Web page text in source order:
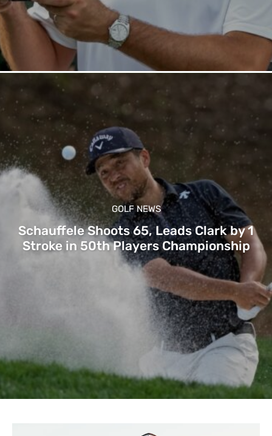
GOLF NEWS
Schauffele Shoots 65, Leads Clark by 1
Stroke in 50th Players Championship